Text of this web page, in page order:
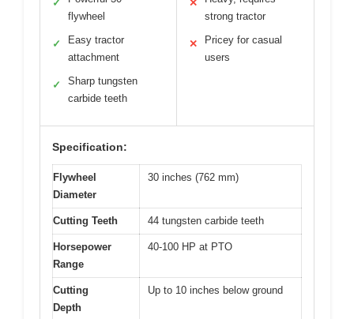
✓
flywheel
✓
Easy tractor
attachment
✓
Sharp tungsten
carbide teeth
✕
strong tractor
✕
Pricey for casual
users
Specification:
Flywheel
Diameter
30 inches (762 mm)
Cutting Teeth 44 tungsten carbide teeth
Horsepower
Range
40-100 HP at PTO
Cutting
Depth
Up to 10 inches below ground